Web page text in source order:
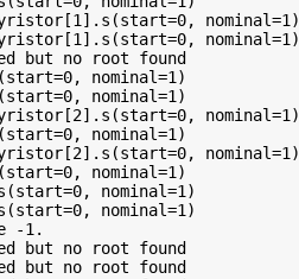
nominal=1)
nominal=1)
but no root found
nominal=1)
nominal=1)
nominal=1)
nominal=1)
nominal=1)
nominal=1)
nominal=1)
nominal=1)
-1.
but no root found
but no root found